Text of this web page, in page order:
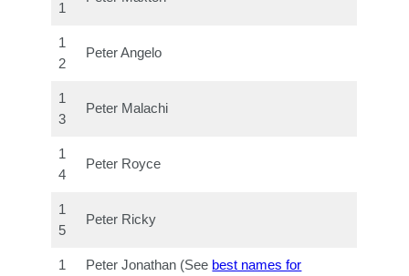
1
1
2
Peter Angelo
1
3
Peter Malachi
1
4
Peter Royce
1
5
Peter Ricky
1
Peter Jonathan (See best names for